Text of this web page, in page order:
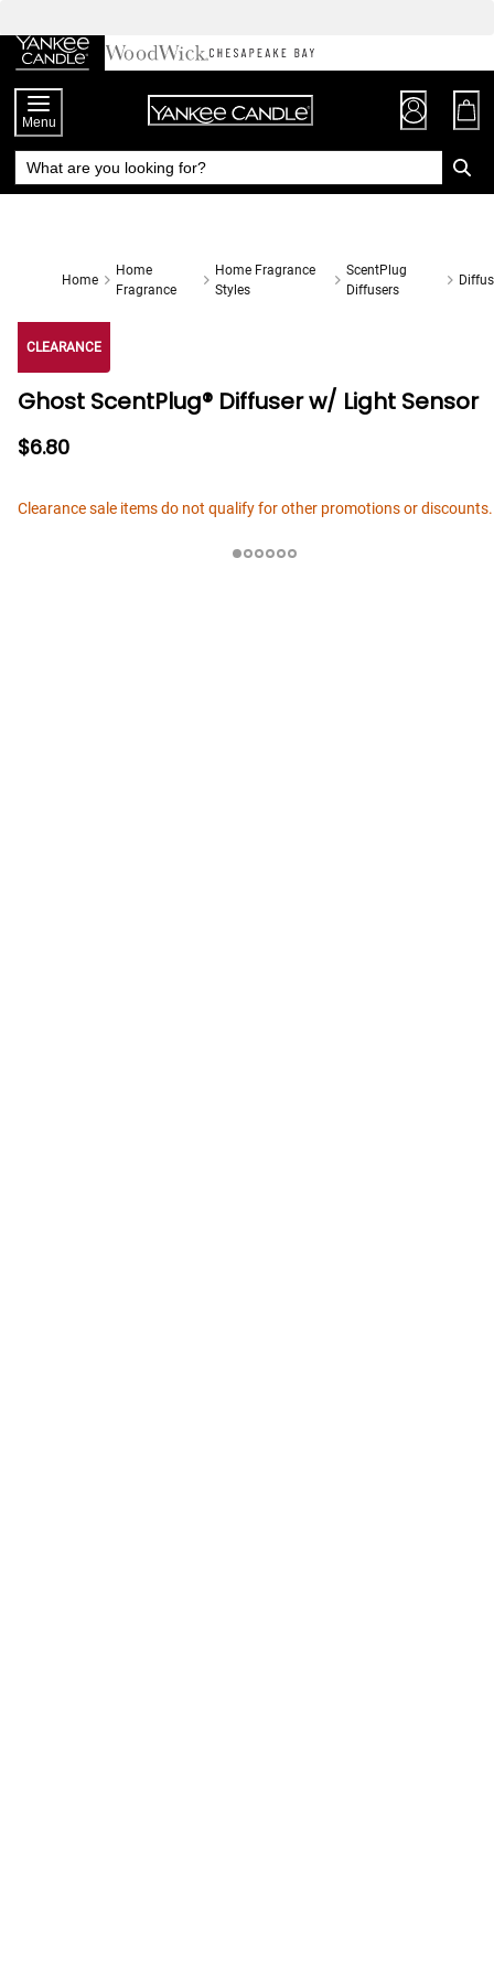
Chat
to
Content
Menu
Home
Home
Fragrance
Home Fragrance
Styles
ScentPlug
Diffusers
CLEARANCE
Ghost ScentPlug® Diffuser w/ Light Sensor
$6.80
Clearance sale items do not qualify for other promotions or discounts.